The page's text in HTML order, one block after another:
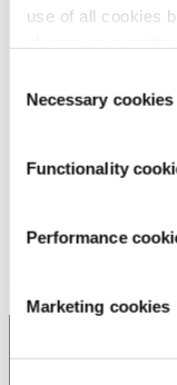
use of all cookies
Selection
Necessary cookies
Functionality
Performance
Marketing cookies
Store locator
Luhta
Customer service